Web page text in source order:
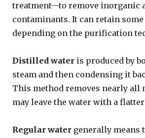
treatment—to remove inorganic
contaminants. It can retain
depending on the purification
Distilled water is produced by
steam and then condensing it
This method removes nearly all
may leave the water with a
Regular water generally means